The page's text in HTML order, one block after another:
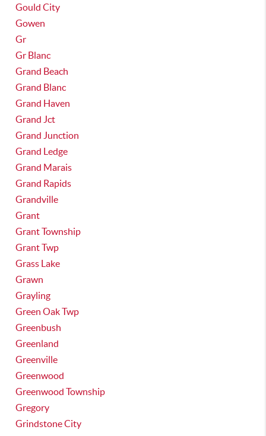
Gould City
Gowen
Gr
Gr Blanc
Grand Beach
Grand Blanc
Grand Haven
Grand Jct
Grand Junction
Grand Ledge
Grand Marais
Grand Rapids
Grandville
Grant
Grant Township
Grant Twp
Grass Lake
Grawn
Grayling
Green Oak Twp
Greenbush
Greenland
Greenville
Greenwood
Greenwood Township
Gregory
Grindstone City